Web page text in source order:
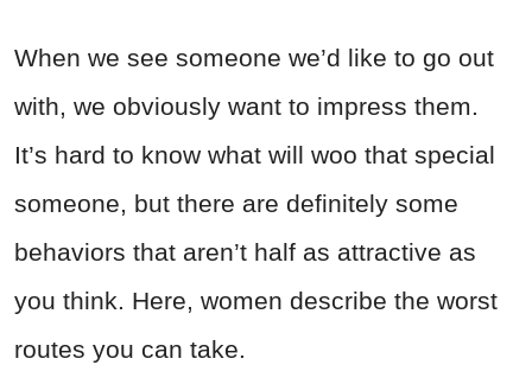
When we see someone we’d like to go out
with, we obviously want to impress them.
It’s hard to know what will woo that special
someone, but there are definitely some
behaviors that aren’t half as attractive as
you think. Here, women describe the worst
routes you can take.